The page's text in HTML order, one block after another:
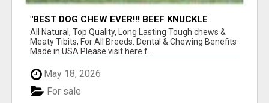
"BEST DOG CHEW EVER!!! BEEF KNUCKLE
BONES!"
All Natural, Top Quality, Long Lasting Tough chews &
Meaty Tibits, For All Breeds. Dental & Chewing Benefits
Made in USA Please visit here f...
May 18, 2026
For sale